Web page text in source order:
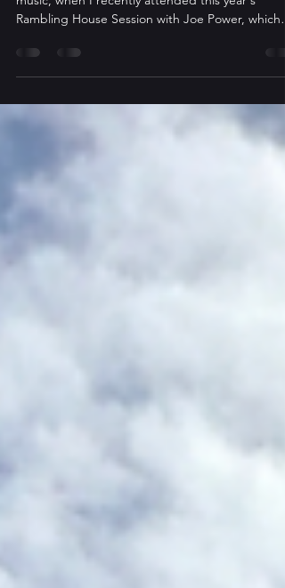
The Comeraghs were alive with the sound of
Rambling House Session with Joe Power, which
took...